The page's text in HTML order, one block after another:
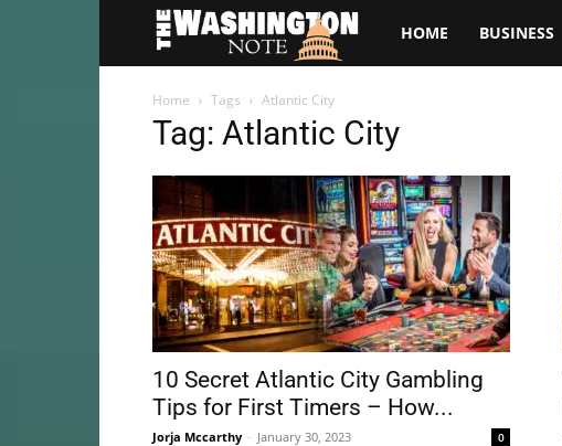
TheHOME BUSINESS
Home Tags Atlantic City
Tag: Atlantic City
10 Secret Atlantic City Gambling
Tips for First Timers – How...
Jorja Mccarthy - January 30, 2023 0